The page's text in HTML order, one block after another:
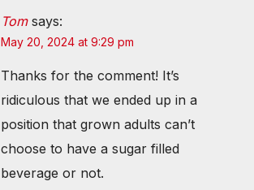
Tom says:
May 20, 2024 at 9:29 pm
Thanks for the comment! It’s
ridiculous that we ended up in a
position that grown adults can’t
choose to have a sugar filled
beverage or not.